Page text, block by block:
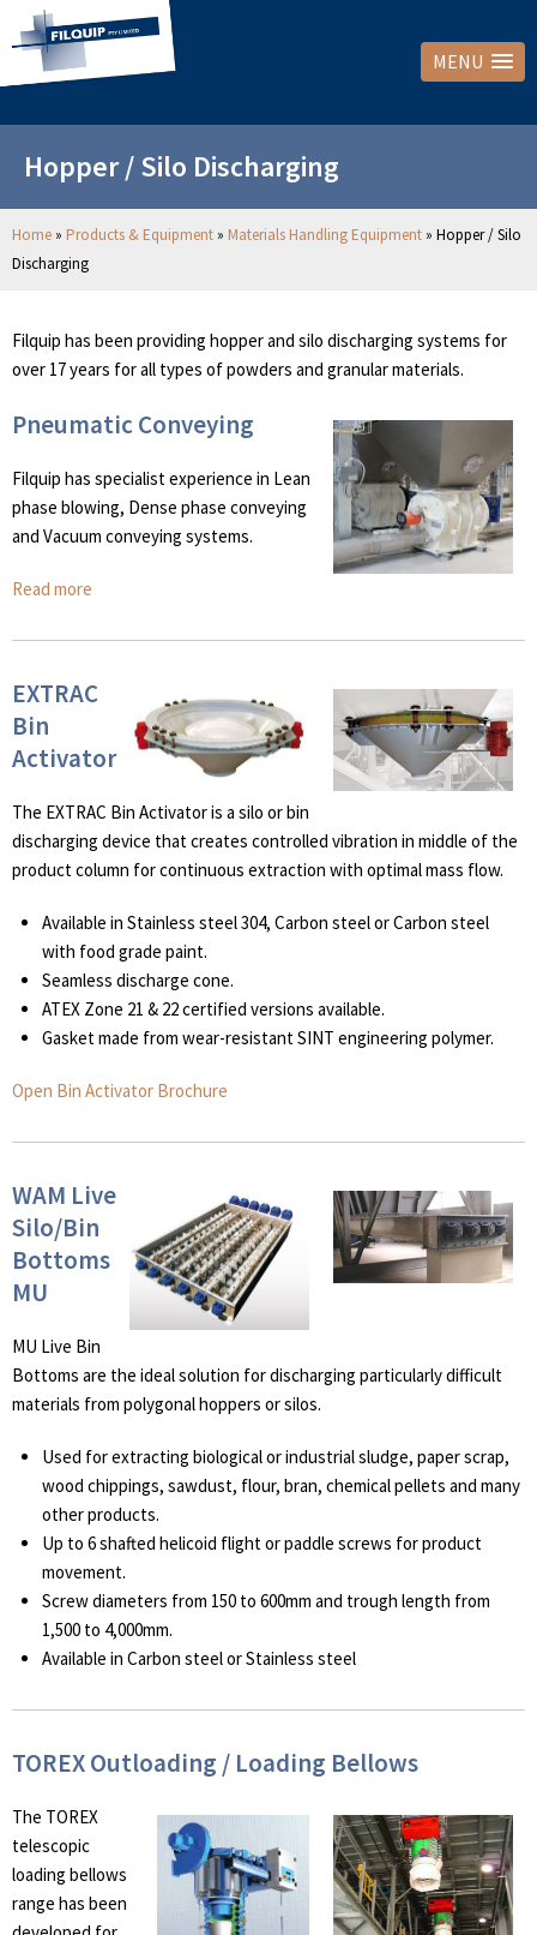
MENU
Hopper / Silo Discharging
Home » Products & Equipment » Materials Handling Equipment » Hopper / Silo
Discharging
Filquip has been providing hopper and silo discharging systems for
over 17 years for all types of powders and granular materials.
Pneumatic Conveying
Filquip has specialist experience in Lean
phase blowing, Dense phase conveying
and Vacuum conveying systems.
Read more
EXTRAC
Bin
Activator
The EXTRAC Bin Activator is a silo or bin
discharging device that creates controlled vibration in middle of the
product column for continuous extraction with optimal mass flow.
Available in Stainless steel 304, Carbon steel or Carbon steel
with food grade paint.
Seamless discharge cone.
ATEX Zone 21 & 22 certified versions available.
Gasket made from wear-resistant SINT engineering polymer.
Open Bin Activator Brochure
WAM Live
Silo/Bin
Bottoms
MU
MU Live Bin
Bottoms are the ideal solution for discharging particularly difficult
materials from polygonal hoppers or silos.
Used for extracting biological or industrial sludge, paper scrap,
wood chippings, sawdust, flour, bran, chemical pellets and many
other products.
Up to 6 shafted helicoid flight or paddle screws for product
movement.
Screw diameters from 150 to 600mm and trough length from
1,500 to 4,000mm.
Available in Carbon steel or Stainless steel
TOREX Outloading / Loading Bellows
The TOREX
telescopic
loading bellows
range has been